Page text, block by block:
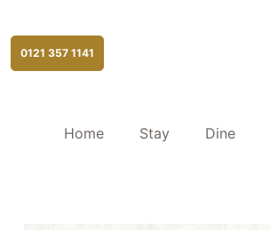
0121 357 1141
Home Stay Dine